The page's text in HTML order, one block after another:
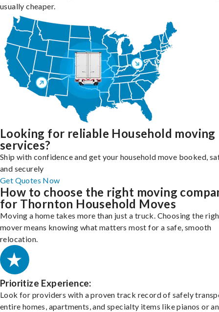
usually cheaper.
Looking for reliable Household moving
services?
Ship with confidence and get your household move booked,
and securely
Get Quotes Now
How to choose the right moving
for Thornton Household Moves
Moving a home takes more than just a truck. Choosing the
mover means knowing what matters most for a safe, smooth
relocation.
Prioritize Experience:
Look for providers with a proven track record of safely
entire homes, apartments, and specialty items like pianos or